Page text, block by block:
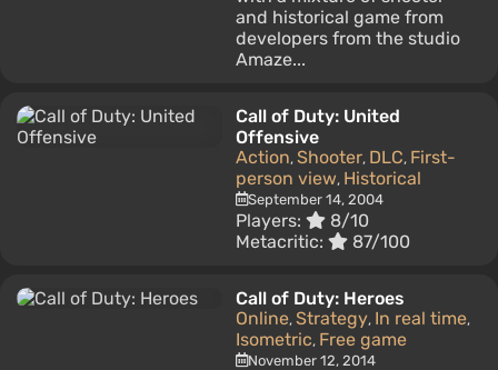
and historical game from
developers from the studio
Amaze...
Call of Duty: United
Offensive
Action, Shooter, DLC, First-
person view, Historical
September 14, 2004
Players:
8/10
Metacritic:
87/100
Call of Duty: Heroes
Online, Strategy, In real time,
Isometric, Free game
November 12, 2014